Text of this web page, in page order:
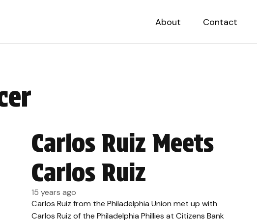
About Contact
Carlos Ruiz Meets
Carlos Ruiz
15 years ago
Carlos Ruiz from the Philadelphia Union met up with
Carlos Ruiz of the Philadelphia Phillies at Citizens Bank